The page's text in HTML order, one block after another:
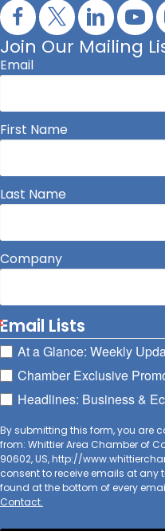
Join Our Mailing
Email
First Name
Last Name
Company
Email Lists
At a Glance: Weekly
Chamber Exclusive
Headlines: Business &
By submitting this form, you are
from: Whittier Area Chamber of
90602, US, http://
consent to receive emails at any
found at the bottom of every
Contact.